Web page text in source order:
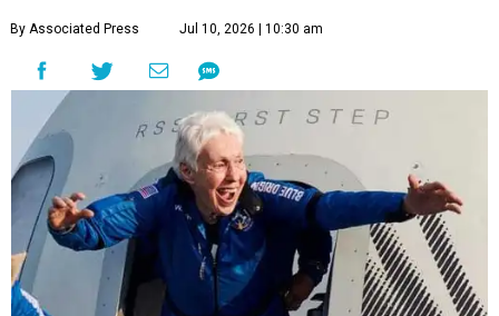
By Associated Press Jul 10, 2026 | 10:30 am